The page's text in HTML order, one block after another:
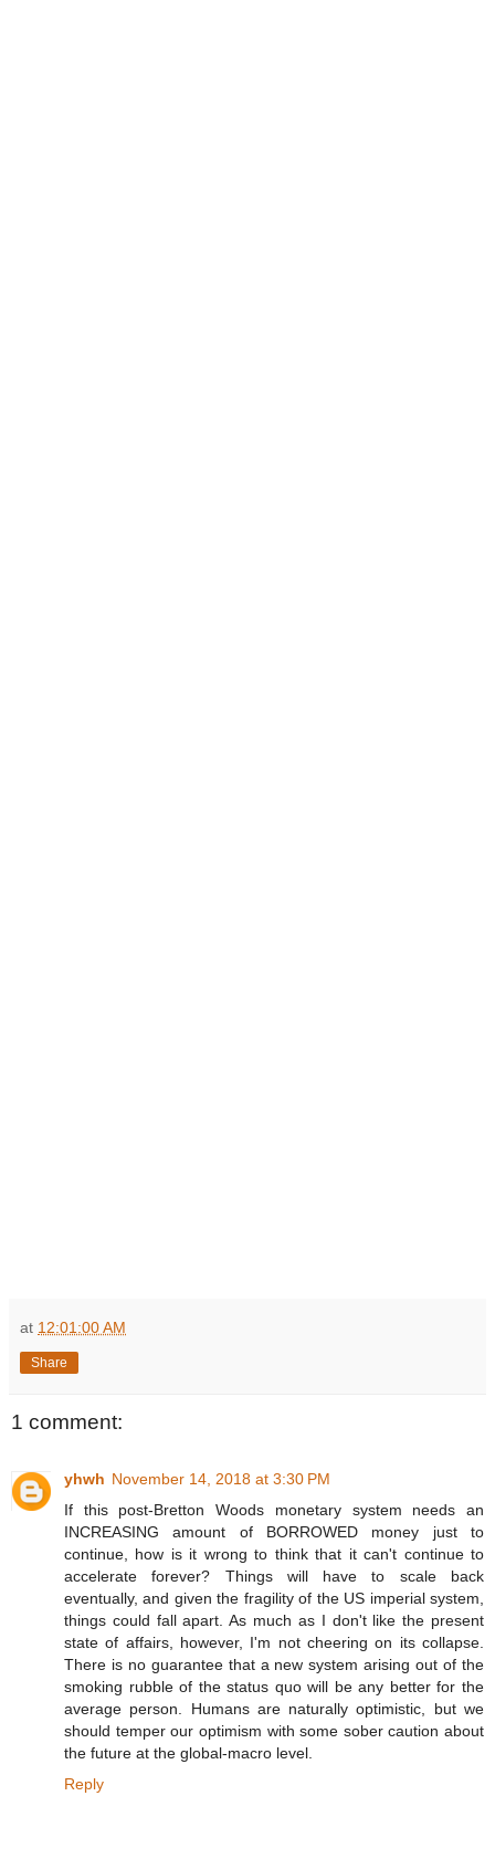
at 12:01:00 AM
Share
1 comment:
yhwh November 14, 2018 at 3:30 PM
If this post-Bretton Woods monetary system needs an
INCREASING amount of BORROWED money just to
continue, how is it wrong to think that it can't continue to
accelerate forever? Things will have to scale back
eventually, and given the fragility of the US imperial system,
things could fall apart. As much as I don't like the present
state of affairs, however, I'm not cheering on its collapse.
There is no guarantee that a new system arising out of the
smoking rubble of the status quo will be any better for the
average person. Humans are naturally optimistic, but we
should temper our optimism with some sober caution about
the future at the global-macro level.
Reply